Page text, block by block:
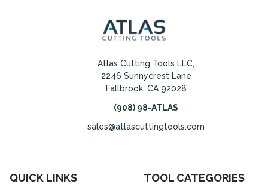
Atlas Cutting Tools LLC,
2246 Sunnycrest Lane
Fallbrook, CA 92028
(908) 98-ATLAS
sales@atlascuttingtools.com
QUICK LINKS TOOL CATEGORIES